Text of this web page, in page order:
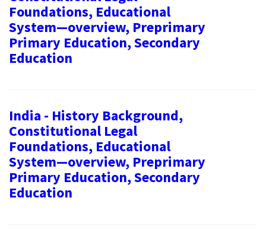
Foundations, Educational
System—overview, Preprimary
Primary Education, Secondary
Education
India - History Background,
Constitutional Legal
Foundations, Educational
System—overview, Preprimary
Primary Education, Secondary
Education